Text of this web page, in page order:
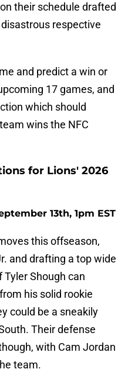
their schedule drafted
respective
and predict a win or
17 games, and
which should
wins the NFC
for Lions' 2026
13th, 1pm EST
this offseason,
and drafting a top wide
Tyler Shough can
his solid rookie
could be a sneakily
Their defense
with Cam Jordan
team.